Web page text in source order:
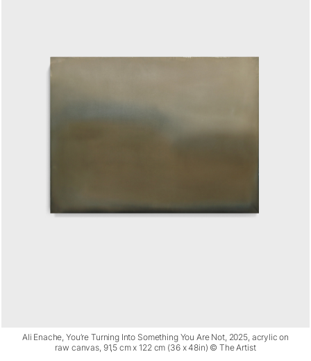
Ali Enache, You’re Turning Into Something You Are Not, 2025, acrylic on
raw canvas, 91,5 cm x 122 cm (36 x 48in) © The Artist